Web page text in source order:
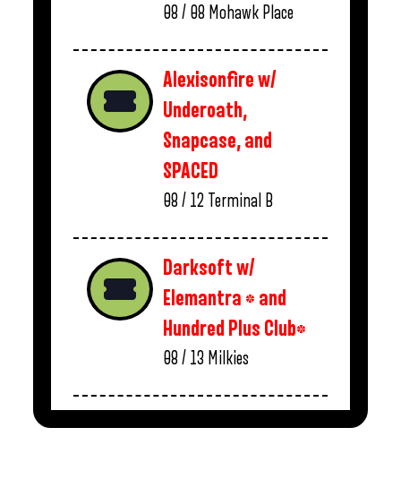
08 / 08 Mohawk Place
Alexisonfire w/
Underoath,
Snapcase, and
SPACED
08 / 12 Terminal B
Darksoft w/
Elemantra * and
Hundred Plus Club*
08 / 13 Milkies